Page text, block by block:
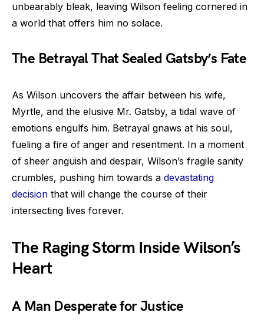
unbearably bleak, leaving Wilson feeling cornered in
a world that offers him no solace.
The Betrayal That Sealed Gatsby’s Fate
As Wilson uncovers the affair between his wife,
Myrtle, and the elusive Mr. Gatsby, a tidal wave of
emotions engulfs him. Betrayal gnaws at his soul,
fueling a fire of anger and resentment. In a moment
of sheer anguish and despair, Wilson’s fragile sanity
crumbles, pushing him towards a devastating
decision that will change the course of their
intersecting lives forever.
The Raging Storm Inside Wilson’s
Heart
A Man Desperate for Justice